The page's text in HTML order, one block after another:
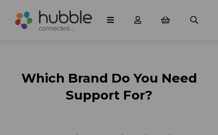
Which Brand Do You Need
Support For?